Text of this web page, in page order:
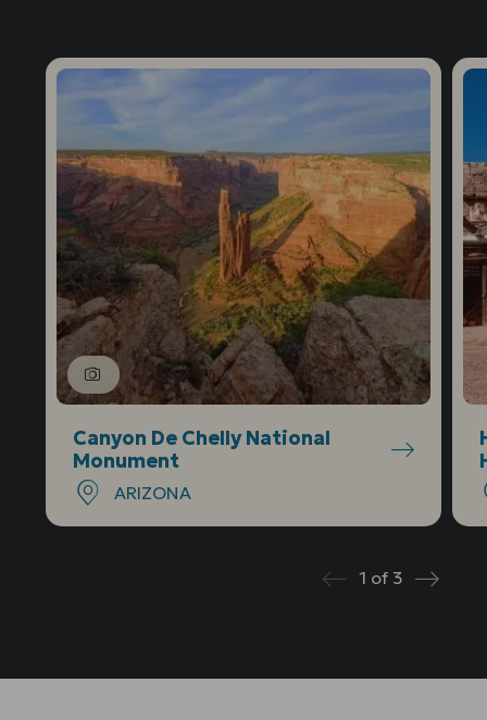
Canyon De Chelly National
Monument
ARIZONA
Prev Next
1 of 3